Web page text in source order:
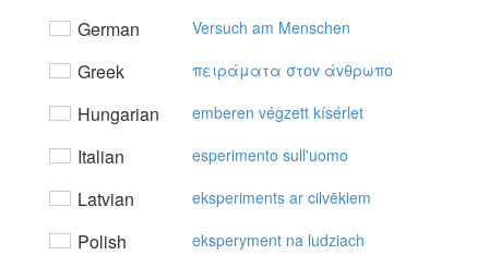
German Versuch am Menschen
Greek πειράματα στov άvθρωπo
Hungarian emberen végzett kísérlet
Italian esperimento sull'uomo
Latvian eksperiments ar cilvēkiem
Polish eksperyment na ludziach